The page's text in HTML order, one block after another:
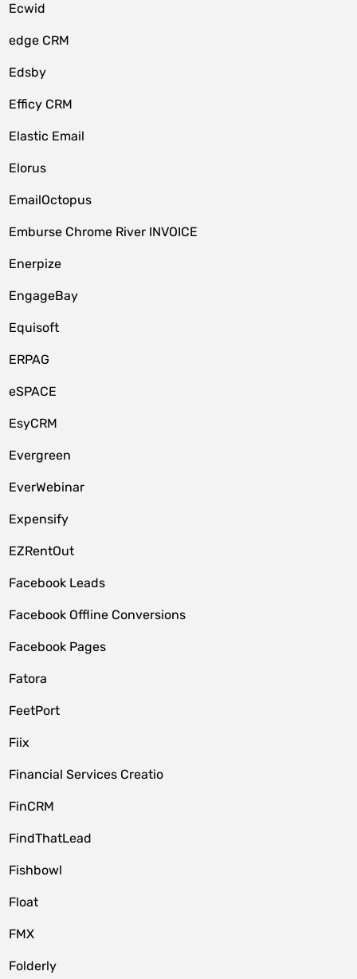
Ecwid
edge CRM
Edsby
Efficy CRM
Elastic Email
Elorus
EmailOctopus
Emburse Chrome River INVOICE
Enerpize
EngageBay
Equisoft
ERPAG
eSPACE
EsyCRM
Evergreen
EverWebinar
Expensify
EZRentOut
Facebook Leads
Facebook Offline Conversions
Facebook Pages
Fatora
FeetPort
Fiix
Financial Services Creatio
FinCRM
FindThatLead
Fishbowl
Float
FMX
Folderly